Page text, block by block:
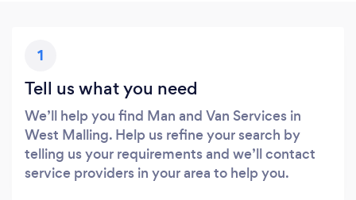
1
Tell us what you need
We’ll help you find Man and Van Services in
West Malling. Help us refine your search by
telling us your requirements and we’ll contact
service providers in your area to help you.